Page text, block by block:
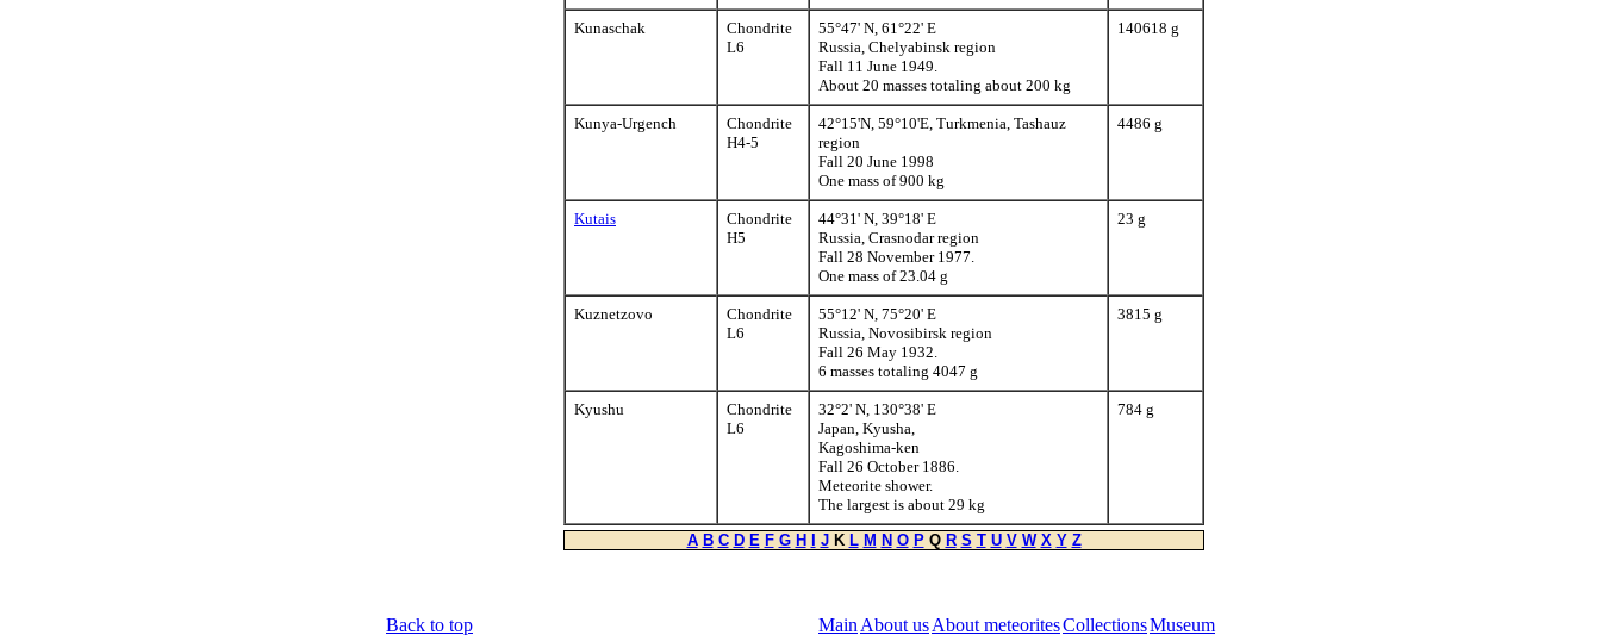
Kunaschak
Chondrite
L6
55°47' N, 61°22' E
Russia, Chelyabinsk region
Fall 11 June 1949.
About 20 masses totaling about 200 kg
140618 g
Kunya-Urgench
Chondrite
H4-5
42°15'N, 59°10'E, Turkmenia, Tashauz
region
Fall 20 June 1998
One mass of 900 kg
4486 g
Kutais
Chondrite
H5
44°31' N, 39°18' E
Russia, Crasnodar region
Fall 28 November 1977.
One mass of 23.04 g
23 g
Kuznetzovo
Chondrite
L6
55°12' N, 75°20' E
Russia, Novosibirsk region
Fall 26 May 1932.
6 masses totaling 4047 g
3815 g
Kyushu
Chondrite
L6
32°2' N, 130°38' E
Japan, Kyusha,
Kagoshima-ken
Fall 26 October 1886.
Meteorite shower.
The largest is about 29 kg
784 g
A B C D E F G H J K L M N O PQ R S T U V W X Y Z
Back to top Main About usAbout meteoritesCollectionsMuseum